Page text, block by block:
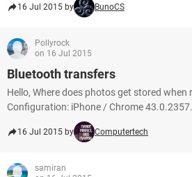
16 Jul 2015 by BunoCS
Pollyrock
on 16 Jul 2015
Bluetooth transfers
Hello, Where does photos get stored when
Configuration: iPhone / Chrome
16 Jul 2015 by Computertech
samiran